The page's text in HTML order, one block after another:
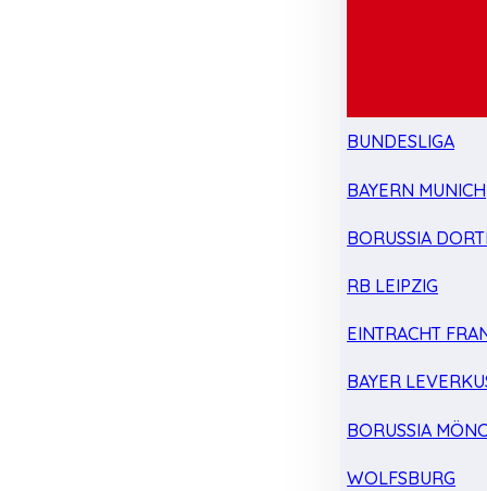
BUNDESLIGA
BAYERN MUNICH
BORUSSIA
RB LEIPZIG
EINTRACHT
BAYER
BORUSSIA
WOLFSBURG